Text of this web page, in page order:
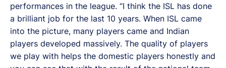
performances in the league. “I think the ISL has done
a brilliant job for the last 10 years. When ISL came
into the picture, many players came and Indian
players developed massively. The quality of players
we play with helps the domestic players honestly and